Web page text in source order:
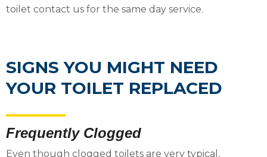
toilet contact us for the same day service.
SIGNS YOU MIGHT NEED
YOUR TOILET REPLACED
Frequently Clogged
Even though clogged toilets are very typical,